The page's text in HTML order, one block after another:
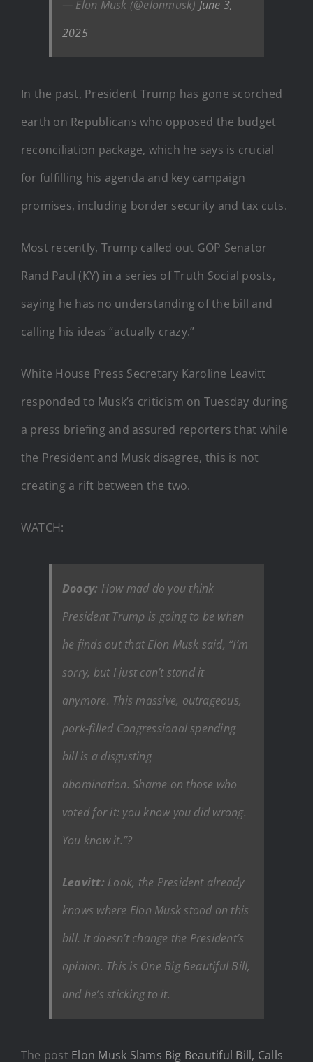
— Elon Musk (@elonmusk) June 3,
2025
In the past, President Trump has gone scorched
earth on Republicans who opposed the budget
reconciliation package, which he says is crucial
for fulfilling his agenda and key campaign
promises, including border security and tax cuts.
Most recently, Trump called out GOP Senator
Rand Paul (KY) in a series of Truth Social posts,
saying he has no understanding of the bill and
calling his ideas “actually crazy.”
White House Press Secretary Karoline Leavitt
responded to Musk’s criticism on Tuesday during
a press briefing and assured reporters that while
the President and Musk disagree, this is not
creating a rift between the two.
WATCH:
Doocy: How mad do you think
President Trump is going to be when
he finds out that Elon Musk said, “I’m
sorry, but I just can’t stand it
anymore. This massive, outrageous,
pork-filled Congressional spending
bill is a disgusting
abomination. Shame on those who
voted for it: you know you did wrong.
You know it.”?
Leavitt: Look, the President already
knows where Elon Musk stood on this
bill. It doesn’t change the President’s
opinion. This is One Big Beautiful Bill,
and he’s sticking to it.
The post Elon Musk Slams Big Beautiful Bill, Calls